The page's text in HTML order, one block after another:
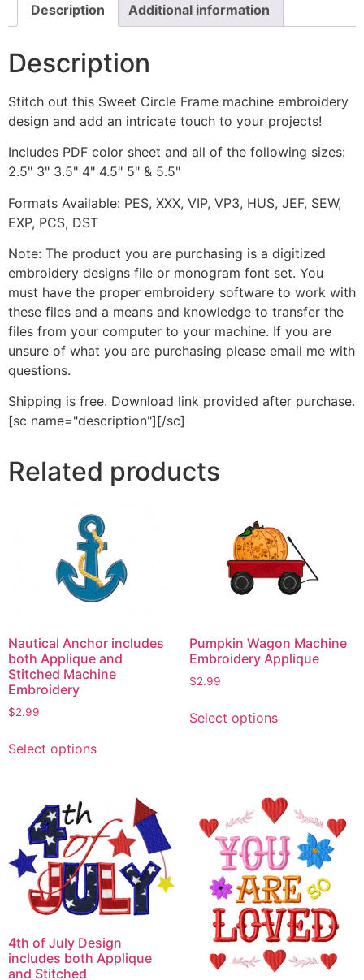
Description Additional information
Description
Stitch out this Sweet Circle Frame machine embroidery
design and add an intricate touch to your projects!
Includes PDF color sheet and all of the following sizes:
2.5" 3" 3.5" 4" 4.5" 5" & 5.5"
Formats Available: PES, XXX, VIP, VP3, HUS, JEF, SEW,
EXP, PCS, DST
Note: The product you are purchasing is a digitized
embroidery designs file or monogram font set. You
must have the proper embroidery software to work with
these files and a means and knowledge to transfer the
files from your computer to your machine. If you are
unsure of what you are purchasing please email me with
questions.
Shipping is free. Download link provided after purchase.
[sc name="description"][/sc]
Related products
Nautical Anchor includes
both Applique and
Stitched Machine
Embroidery
$2.99
Select optionsproduct
variants.
The
options
may
be
chosen
the
product
Pumpkin Wagon Machine
Embroidery Applique
$2.99
Select optionsproduct
The
options
may
be
chosen
on
the
product
page
4th of July Design
includes both Applique
and Stitched